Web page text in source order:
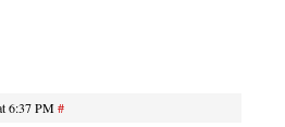
6:37 PM#